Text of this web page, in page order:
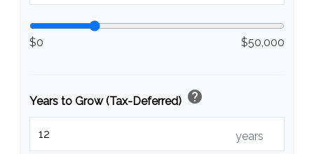
$0 $50,000
Years to Grow (Tax-Deferred) help
years